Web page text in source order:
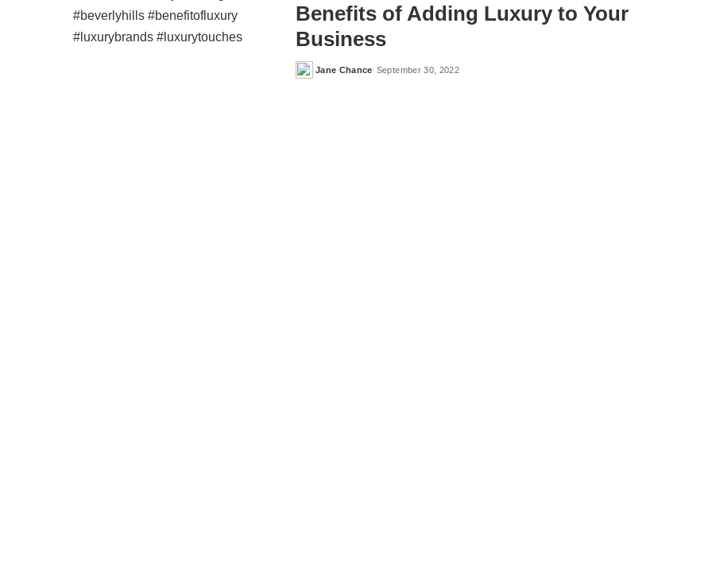
Benefits of Adding Luxury to Your
Business
Posted
Jane Chance September 30, 2022